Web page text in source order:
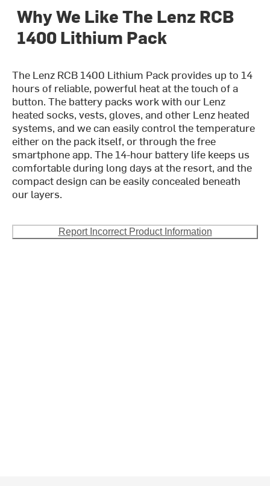
Why We Like The Lenz RCB
1400 Lithium Pack
The Lenz RCB 1400 Lithium Pack provides up to 14
hours of reliable, powerful heat at the touch of a
button. The battery packs work with our Lenz
heated socks, vests, gloves, and other Lenz heated
systems, and we can easily control the temperature
either on the pack itself, or through the free
smartphone app. The 14-hour battery life keeps us
comfortable during long days at the resort, and the
compact design can be easily concealed beneath
our layers.
Report Incorrect Product Information